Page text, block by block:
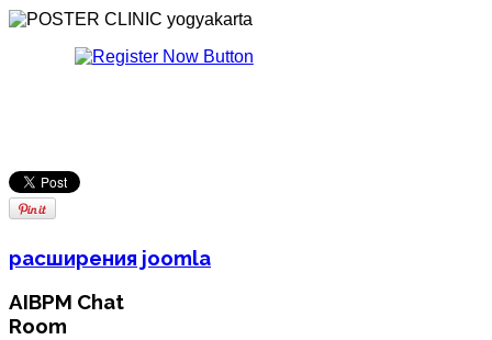
расширения joomla
AIBPM Chat
Room